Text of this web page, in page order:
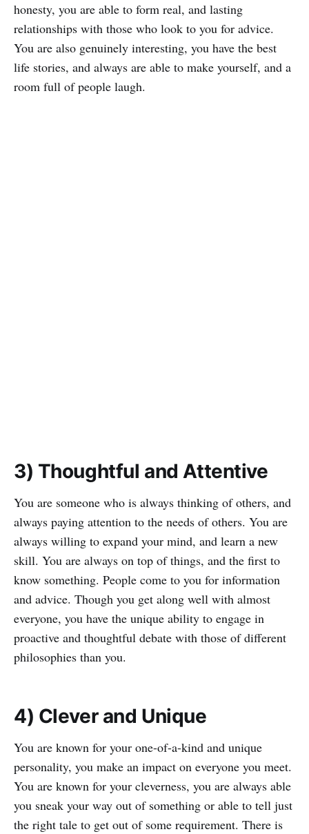
honesty, you are able to form real, and lasting
relationships with those who look to you for advice.
You are also genuinely interesting, you have the best
life stories, and always are able to make yourself, and a
room full of people laugh.
3) Thoughtful and Attentive
You are someone who is always thinking of others, and
always paying attention to the needs of others. You are
always willing to expand your mind, and learn a new
skill. You are always on top of things, and the first to
know something. People come to you for information
and advice. Though you get along well with almost
everyone, you have the unique ability to engage in
proactive and thoughtful debate with those of different
philosophies than you.
4) Clever and Unique
You are known for your one-of-a-kind and unique
personality, you make an impact on everyone you meet.
You are known for your cleverness, you are always able
you sneak your way out of something or able to tell just
the right tale to get out of some requirement. There is